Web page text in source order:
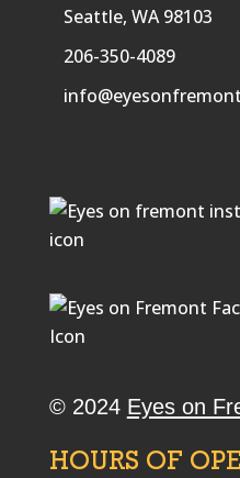
Seattle, WA 98103
206-350-4089
© 2024 Eyes on
HOURS OF